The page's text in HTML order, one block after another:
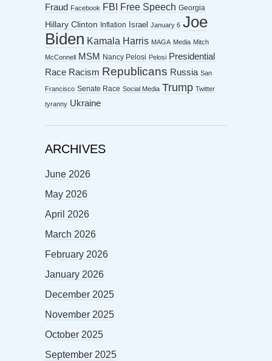
Fraud
Facebook FBI Free Speech Georgia
Hillary Clinton Inflation Israel January 6 Joe
Biden Kamala Harris MAGA Media Mitch
McConnell MSM Nancy Pelosi Pelosi Presidential
Race Racism Republicans Russia San
Francisco Senate Race Social Media Trump Twitter
tyranny Ukraine
ARCHIVES
June 2026
May 2026
April 2026
March 2026
February 2026
January 2026
December 2025
November 2025
October 2025
September 2025